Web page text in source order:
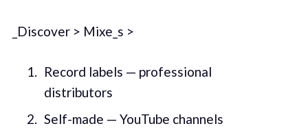
_Discover > Mixe_s >
Record labels — professional
distributors
Self-made — YouTube channels